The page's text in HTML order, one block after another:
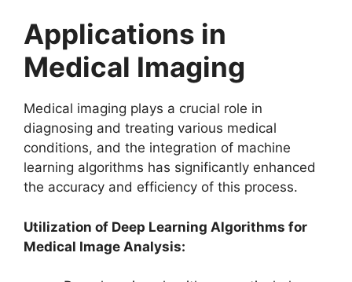
Applications in
Medical Imaging
Medical imaging plays a crucial role in
diagnosing and treating various medical
conditions, and the integration of machine
learning algorithms has significantly enhanced
the accuracy and efficiency of this process.
Utilization of Deep Learning Algorithms for
Medical Image Analysis: